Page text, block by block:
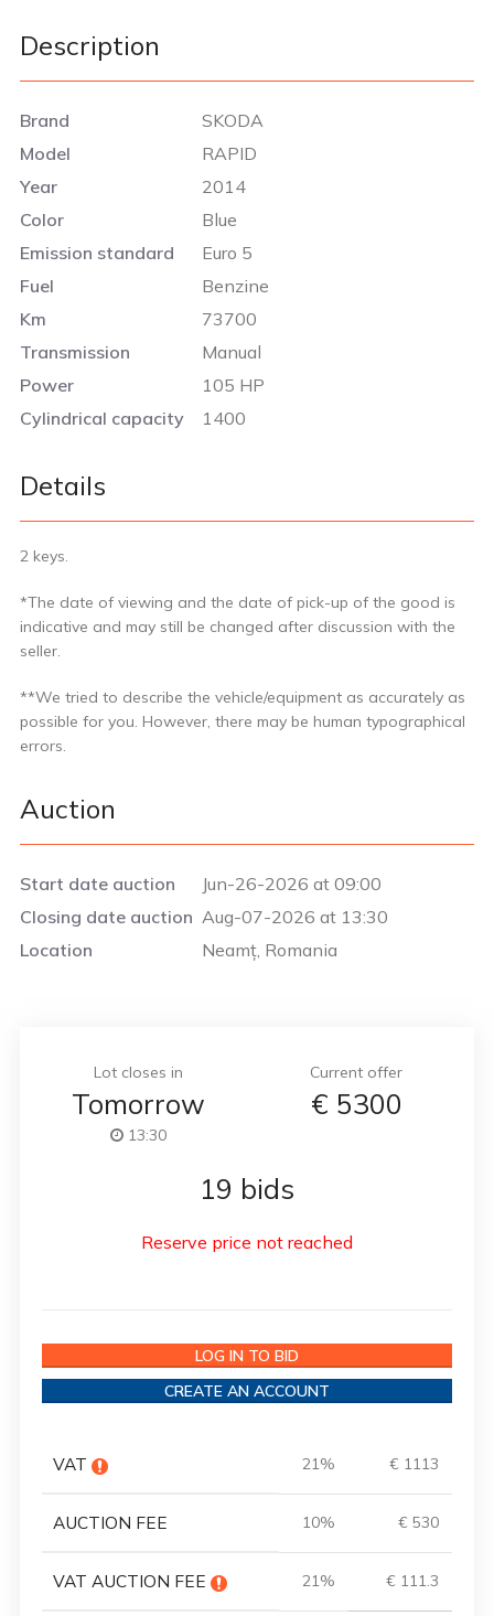
Description
Brand
SKODA
Model
RAPID
Year
2014
Color
Blue
Emission standard
Euro 5
Fuel
Benzine
Km
73700
Transmission
Manual
Power
105 HP
Cylindrical capacity
1400
Details
2 keys.
*The date of viewing and the date of pick-up of the good is
indicative and may still be changed after discussion with the
seller.
**We tried to describe the vehicle/equipment as accurately as
possible for you. However, there may be human typographical
errors.
Auction
Start date auction
Jun-26-2026 at 09:00
Closing date auction Aug-07-2026 at 13:30
Location
Neamț, Romania
Lot closes in
Tomorrow
13:30
Current offer
€ 5300
19 bids
Reserve price not reached
LOG IN TO BID
CREATE AN ACCOUNT
VAT 21% € 1113
AUCTION FEE 10% € 530
VAT AUCTION FEE 21% € 111.3